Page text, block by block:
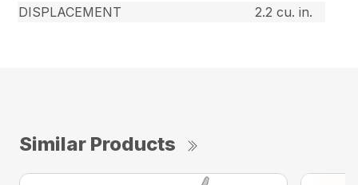
DISPLACEMENT
2.2 cu. in.
Similar Products